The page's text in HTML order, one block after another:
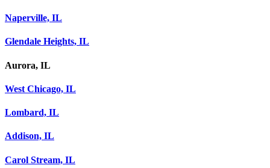
Naperville, IL
Glendale Heights, IL
Aurora, IL
West Chicago, IL
Lombard, IL
Addison, IL
Carol Stream, IL